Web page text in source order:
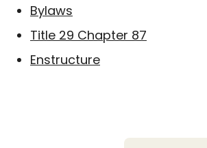
Bylaws
Title 29 Chapter 87
Enstructure